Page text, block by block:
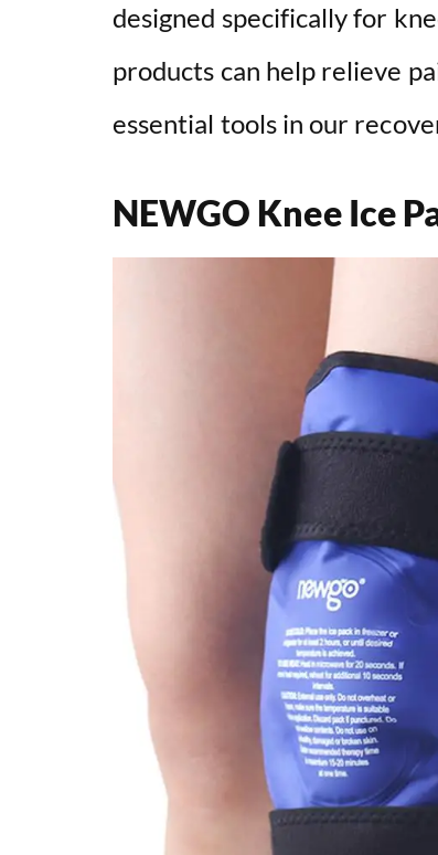
designed specifically for
products can help relieve
essential tools in our
NEWGO Knee Ice